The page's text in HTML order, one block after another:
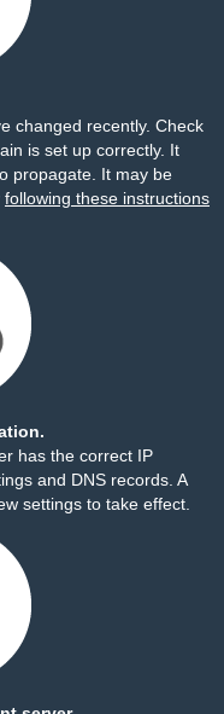
changed recently. Check
is set up correctly. It
propagate. It may be
following these instructions
has the correct IP
and DNS records. A
settings to take effect.